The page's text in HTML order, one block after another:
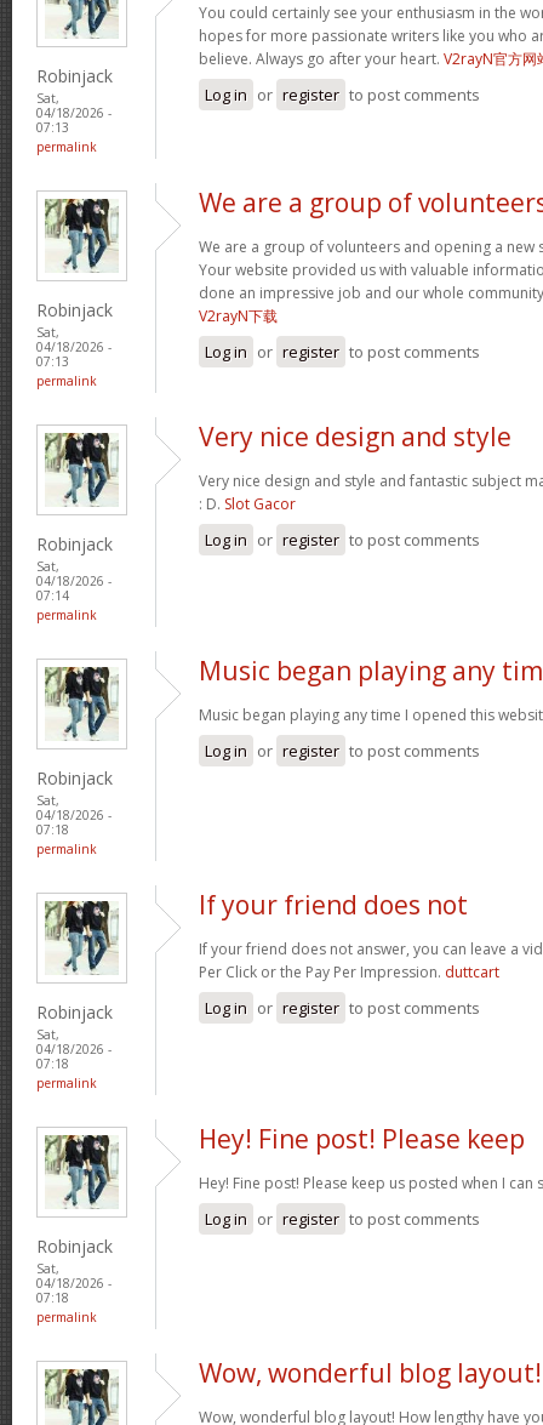
Robinjack
Sat,
04/18/2026 -
07:13
permalink
You could certainly see your enthusiasm in the
hopes for more passionate writers like you who
believe. Always go after your heart. V2rayN官方网
Log in or register to post comments
Robinjack
Sat,
04/18/2026 -
07:13
permalink
We are a group of
We are a group of volunteers and opening a new
Your website provided us with valuable
done an impressive job and our whole
V2rayN下载
Log in or register to post comments
Robinjack
Sat,
04/18/2026 -
07:14
permalink
Very nice design and style
Very nice design and style and fantastic subject
: D. Slot Gacor
Log in or register to post comments
Robinjack
Sat,
04/18/2026 -
07:18
permalink
Music began playing any
Music began playing any time I opened this
Log in or register to post comments
Robinjack
Sat,
04/18/2026 -
07:18
permalink
If your friend does not
If your friend does not answer, you can leave a
Per Click or the Pay Per Impression. duttcart
Log in or register to post comments
Robinjack
Sat,
04/18/2026 -
07:18
permalink
Hey! Fine post! Please keep
Hey! Fine post! Please keep us posted when I
Log in or register to post comments
Wow, wonderful blog layout!
Wow, wonderful blog layout! How lengthy have